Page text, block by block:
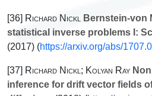
[36] Richard Nickl
Bernstein-von
statistical inverse problems I:
(2017) (https://arxiv.org/abs/
[37] Richard Nickl; Kolyan Ray
inference for drift vector fields